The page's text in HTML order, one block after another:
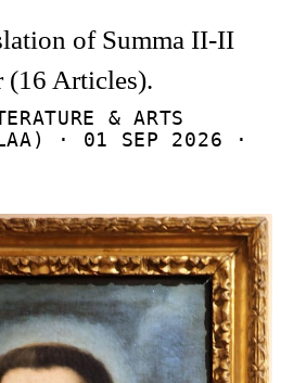
of Summa II-II
Articles).
& ARTS
· 01 SEP 2026 ·